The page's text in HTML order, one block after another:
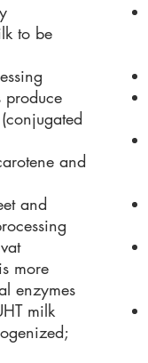
to be
produce
and
and
more
enzymes
milk